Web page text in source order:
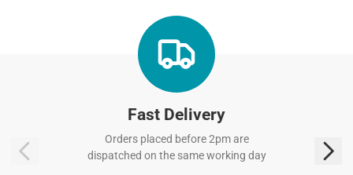
Fast Delivery
Orders placed before 2pm are
dispatched on the same working day